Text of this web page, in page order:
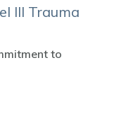
III Trauma
to